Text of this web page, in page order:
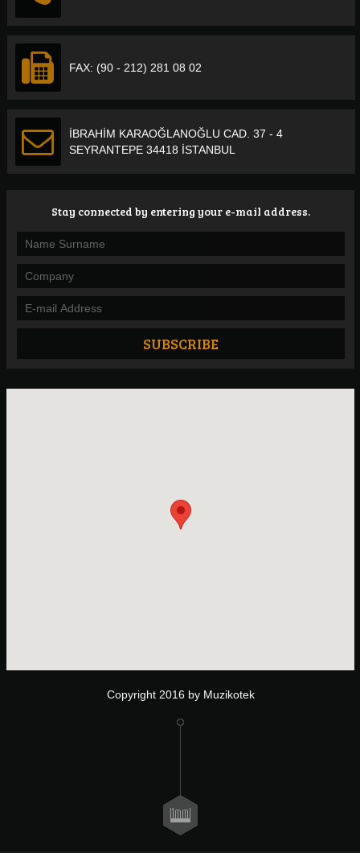
FAX: (90 - 212) 281 08 02
İBRAHİM KARAOĞLANOĞLU CAD. 37 - 4
SEYRANTEPE 34418 İSTANBUL
Stay connected by entering your e-mail address.
Copyright 2016 by Muzikotek